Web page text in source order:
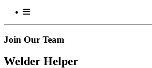
Join Our Team
Welder Helper